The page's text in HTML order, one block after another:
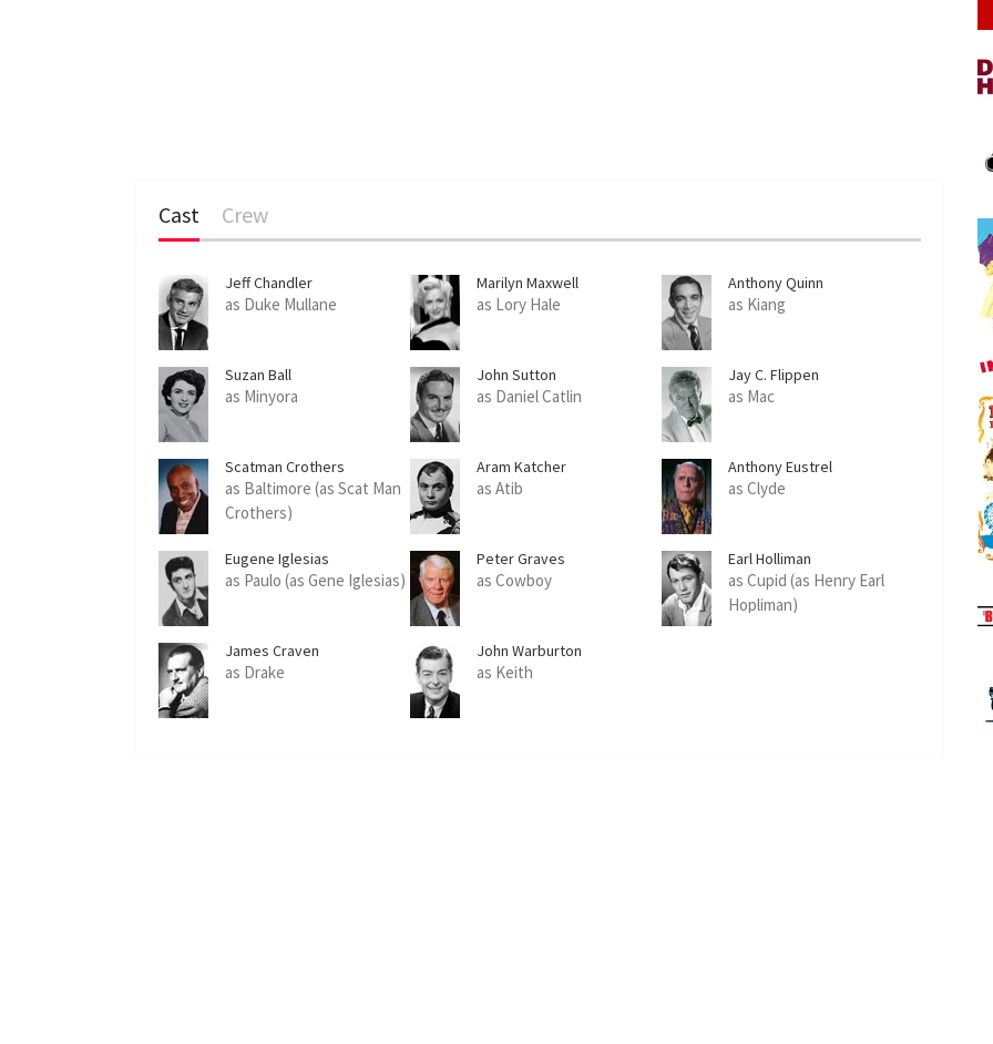
Cast Crew
Jeff Chandler
as Duke Mullane
Marilyn Maxwell
as Lory Hale
Anthony Quinn
as Kiang
Suzan Ball
as Minyora
John Sutton
as Daniel Catlin
Jay C. Flippen
as Mac
Scatman Crothers
as Baltimore (as Scat Man
Crothers)
Aram Katcher
as Atib
Anthony Eustrel
as Clyde
Eugene Iglesias
as Paulo (as Gene Iglesias)
Peter Graves
as Cowboy
Earl Holliman
as Cupid (as Henry Earl
Hopliman)
James Craven
as Drake
John Warburton
as Keith